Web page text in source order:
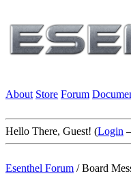
About Store Forum
Hello There, Guest! (Login
Esenthel Forum /Board